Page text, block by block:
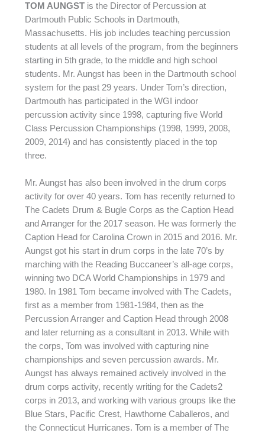
TOM AUNGST is the Director of Percussion at
Dartmouth Public Schools in Dartmouth,
Massachusetts. His job includes teaching percussion
students at all levels of the program, from the beginners
starting in 5th grade, to the middle and high school
students. Mr. Aungst has been in the Dartmouth school
system for the past 29 years. Under Tom’s direction,
Dartmouth has participated in the WGI indoor
percussion activity since 1998, capturing five World
Class Percussion Championships (1998, 1999, 2008,
2009, 2014) and has consistently placed in the top
three.
Mr. Aungst has also been involved in the drum corps
activity for over 40 years. Tom has recently returned to
The Cadets Drum & Bugle Corps as the Caption Head
and Arranger for the 2017 season. He was formerly the
Caption Head for Carolina Crown in 2015 and 2016. Mr.
Aungst got his start in drum corps in the late 70’s by
marching with the Reading Buccaneer’s all-age corps,
winning two DCA World Championships in 1979 and
1980. In 1981 Tom became involved with The Cadets,
first as a member from 1981-1984, then as the
Percussion Arranger and Caption Head through 2008
and later returning as a consultant in 2013. While with
the corps, Tom was involved with capturing nine
championships and seven percussion awards. Mr.
Aungst has always remained actively involved in the
drum corps activity, recently writing for the Cadets2
corps in 2013, and working with various groups like the
Blue Stars, Pacific Crest, Hawthorne Caballeros, and
the Connecticut Hurricanes. Tom is a member of The